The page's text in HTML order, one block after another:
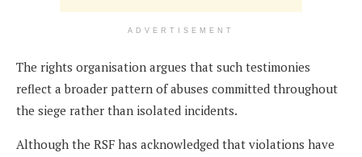
ADVERTISEMENT
The rights organisation argues that such testimonies
reflect a broader pattern of abuses committed throughout
the siege rather than isolated incidents.
Although the RSF has acknowledged that violations have